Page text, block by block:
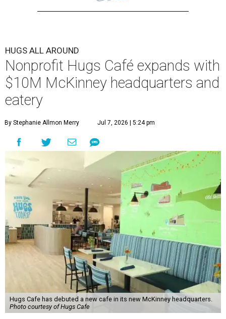
HUGS ALL AROUND
Nonprofit Hugs Café expands with
$10M McKinney headquarters and
eatery
By Stephanie Allmon Merry Jul 7, 2026 | 5:24 pm
Hugs Cafe has debuted a new cafe in its new McKinney headquarters.
Photo courtesy of Hugs Cafe